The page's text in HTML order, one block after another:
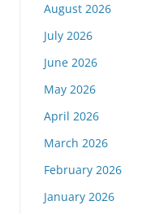
August 2026
July 2026
June 2026
May 2026
April 2026
March 2026
February 2026
January 2026